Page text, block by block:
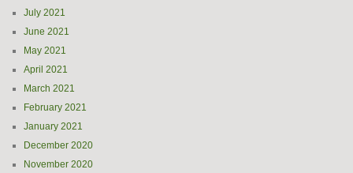
July 2021
June 2021
May 2021
April 2021
March 2021
February 2021
January 2021
December 2020
November 2020